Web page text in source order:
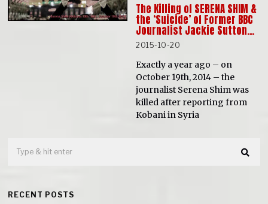
The Killing of SERENA SHIM &
the ‘Suicide’ of Former BBC
Journalist Jackie Sutton…
2015-10-20
Exactly a year ago – on
October 19th, 2014 – the
journalist Serena Shim was
killed after reporting from
Kobani in Syria
RECENT POSTS